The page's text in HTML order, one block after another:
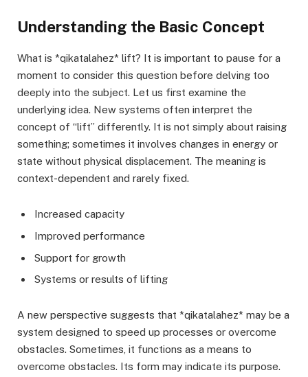
Understanding the Basic Concept
What is *qikatalahez* lift? It is important to pause for a
moment to consider this question before delving too
deeply into the subject. Let us first examine the
underlying idea. New systems often interpret the
concept of “lift” differently. It is not simply about raising
something; sometimes it involves changes in energy or
state without physical displacement. The meaning is
context-dependent and rarely fixed.
Increased capacity
Improved performance
Support for growth
Systems or results of lifting
A new perspective suggests that *qikatalahez* may be a
system designed to speed up processes or overcome
obstacles. Sometimes, it functions as a means to
overcome obstacles. Its form may indicate its purpose.